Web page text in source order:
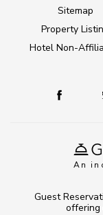
An
Sitemap
Property
Hotel Non-
Guest
offering